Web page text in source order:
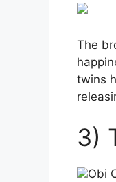
The
twins
3)
Obi